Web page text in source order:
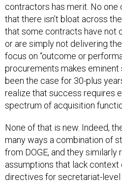
contractors has merit. No one
that there isn’t bloat across
that some contracts have not
or are simply not delivering
focus on “outcome or
procurements makes eminent
been the case for 30-plus
realize that success requires
spectrum of acquisition
None of that is new. Indeed,
many ways a combination of
from DOGE, and they
assumptions that lack context
directives for secretariat-